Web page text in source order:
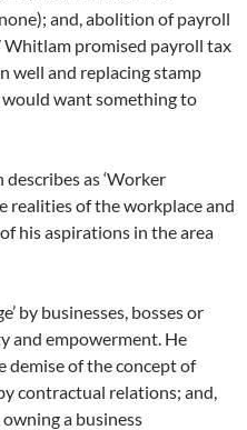
and, abolition of payroll
Whitlam promised payroll tax
well and replacing stamp
want something to
as ‘Worker
realities of the workplace and
his aspirations in the area
by businesses, bosses or
and empowerment. He
demise of the concept of
contractual relations; and,
a business